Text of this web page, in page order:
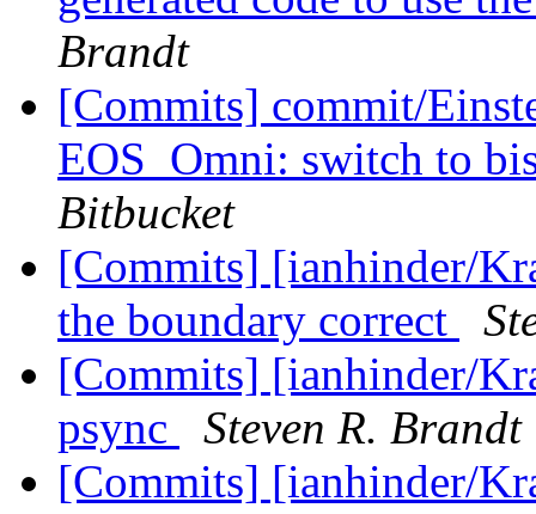
Brandt
[Commits] commit/
EOS_Omni: switch to
Bitbucket
[Commits] [ianhinder/
the boundary correct
[Commits] [ianhinder/
psync
Steven R. Brandt
[Commits] [ianhinder/